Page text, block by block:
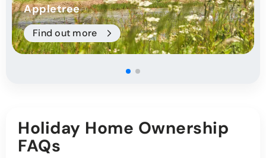
Appletree
Find out more
Holiday Home Ownership
FAQs